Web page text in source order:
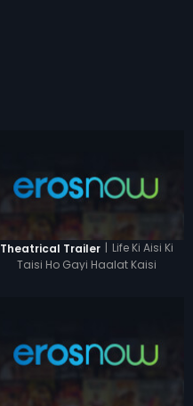
Theatrical Trailer | Life Ki Aisi Ki
Taisi Ho Gayi Haalat Kaisi